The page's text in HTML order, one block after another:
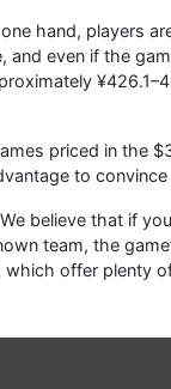
hand, players
and even if the
priced in the
to
believe that if
team, the
offer plenty